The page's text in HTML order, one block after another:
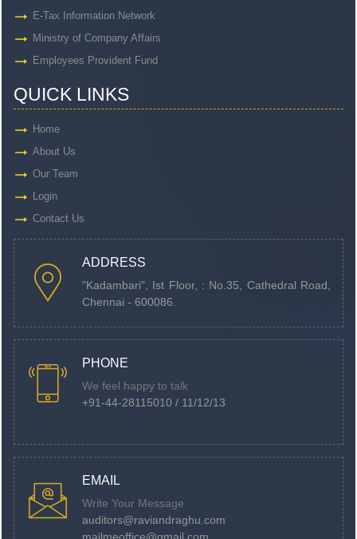
E-Tax Information Network
Ministry of Company Affairs
Employees Provident Fund
QUICK LINKS
Home
About Us
Our Team
Login
Contact Us
ADDRESS
"Kadambari", Ist Floor, : No.35, Cathedral Road,
Chennai - 600086.
PHONE
We feel happy to talk
+91-44-28115010 / 11/12/13
EMAIL
Write Your Message
auditors@raviandraghu.com